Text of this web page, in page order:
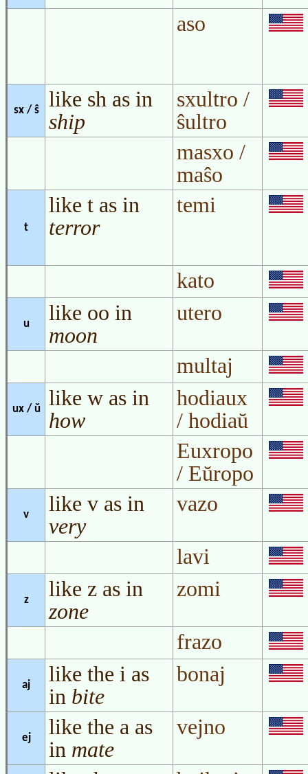
aso
sx / ŝ
like sh as in
ship
sxultro /
ŝultro
masxo /
maŝo
t
like t as in
terror
temi
kato
u
like oo in
moon
utero
multaj
ux / ŭ
like w as in
how
hodiaux
/ hodiaŭ
Euxropo
/ Eŭropo
v
like v as in
very
vazo
lavi
z
like z as in
zone
zomi
frazo
aj
like the i as
in bite
bonaj
ej
like the a as
in mate
vejno